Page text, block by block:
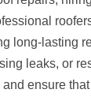
long-lasting
leaks, or
ensure